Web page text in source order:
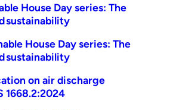
House Day series: The
sustainability
House Day series: The
sustainability
on air discharge
1668.2:2024